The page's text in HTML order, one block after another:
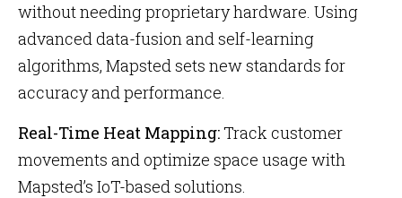
without needing proprietary hardware. Using
advanced data-fusion and self-learning
algorithms, Mapsted sets new standards for
accuracy and performance.
Real-Time Heat Mapping:Track customer
movements and optimize space usage with
Mapsted’s IoT-based solutions.